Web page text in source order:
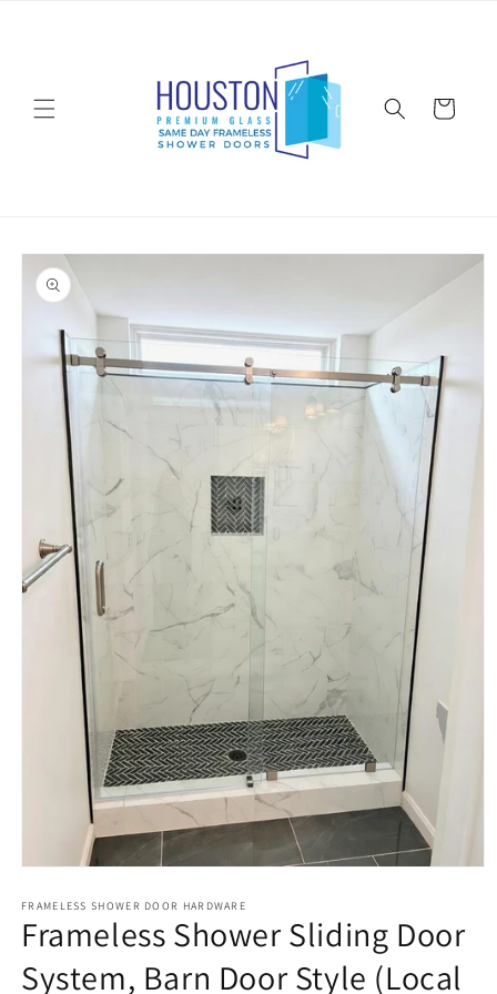
Cart
Skip to
product
information
1
in
modal
FRAMELESS SHOWER DOOR HARDWARE
Frameless Shower Sliding Door
System, Barn Door Style (Local